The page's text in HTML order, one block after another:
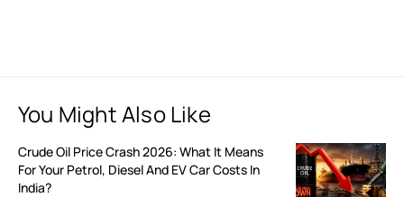
You Might Also Like
Crude Oil Price Crash 2026: What It Means
For Your Petrol, Diesel And EV Car Costs In
India?